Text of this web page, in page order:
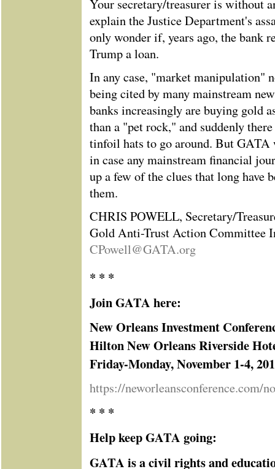
Your secretary/treasurer is without
explain the Justice Department's
only wonder if, years ago, the bank
Trump a loan.
In any case, "market manipulation"
being cited by many mainstream
banks increasingly are buying gold
than a "pet rock," and suddenly
tinfoil hats to go around. But
in case any mainstream financial
up a few of the clues that long have
them.
CHRIS POWELL, Secretary/
Gold Anti-Trust Action Committee
CPowell@GATA.org
* * *
Join GATA here:
New Orleans Investment
Hilton New Orleans Riverside
Friday-Monday, November 1-4,
https://neworleansconference.com/
* * *
Help keep GATA going:
GATA is a civil rights and